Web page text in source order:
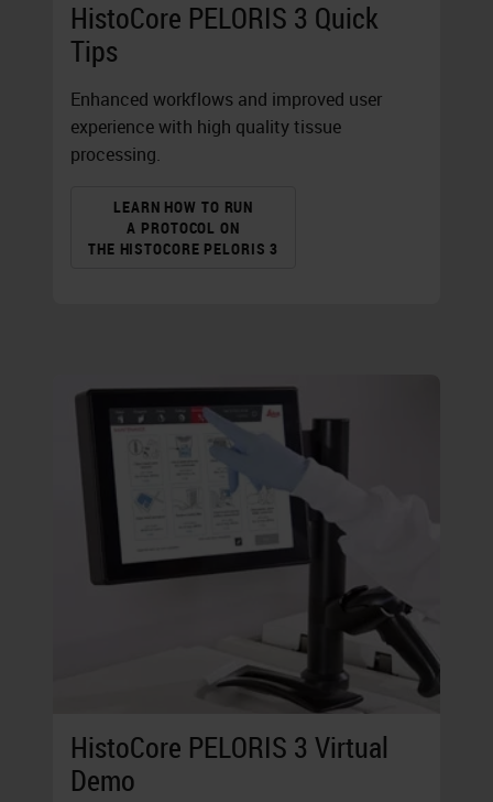
HistoCore PELORIS 3 Quick
Tips
Enhanced workflows and improved user
experience with high quality tissue
processing.
LEARN HOW TO RUN
A PROTOCOL ON
THE HISTOCORE PELORIS 3
HistoCore PELORIS 3 Virtual
Demo